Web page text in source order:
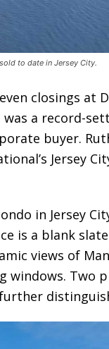
to date in Jersey City.
closings at
a record-
buyer.
Jersey
in Jersey
is a blank
views of
windows. Two